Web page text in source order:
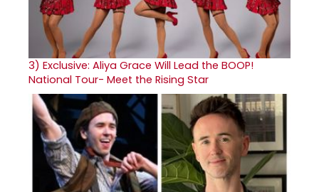
3) Exclusive: Aliya Grace Will Lead the BOOP!
National Tour- Meet the Rising Star